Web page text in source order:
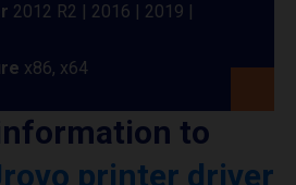
2012 R2 | 2016 | 2019 |
x86, x64
to
printer driver